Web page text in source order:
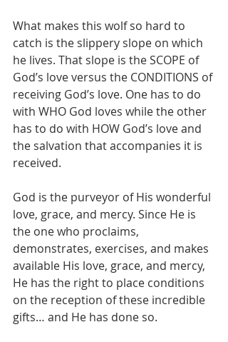
What makes this wolf so hard to
catch is the slippery slope on which
he lives. That slope is the SCOPE of
God’s love versus the CONDITIONS of
receiving God’s love. One has to do
with WHO God loves while the other
has to do with HOW God’s love and
the salvation that accompanies it is
received.
God is the purveyor of His wonderful
love, grace, and mercy. Since He is
the one who proclaims,
demonstrates, exercises, and makes
available His love, grace, and mercy,
He has the right to place conditions
on the reception of these incredible
gifts… and He has done so.